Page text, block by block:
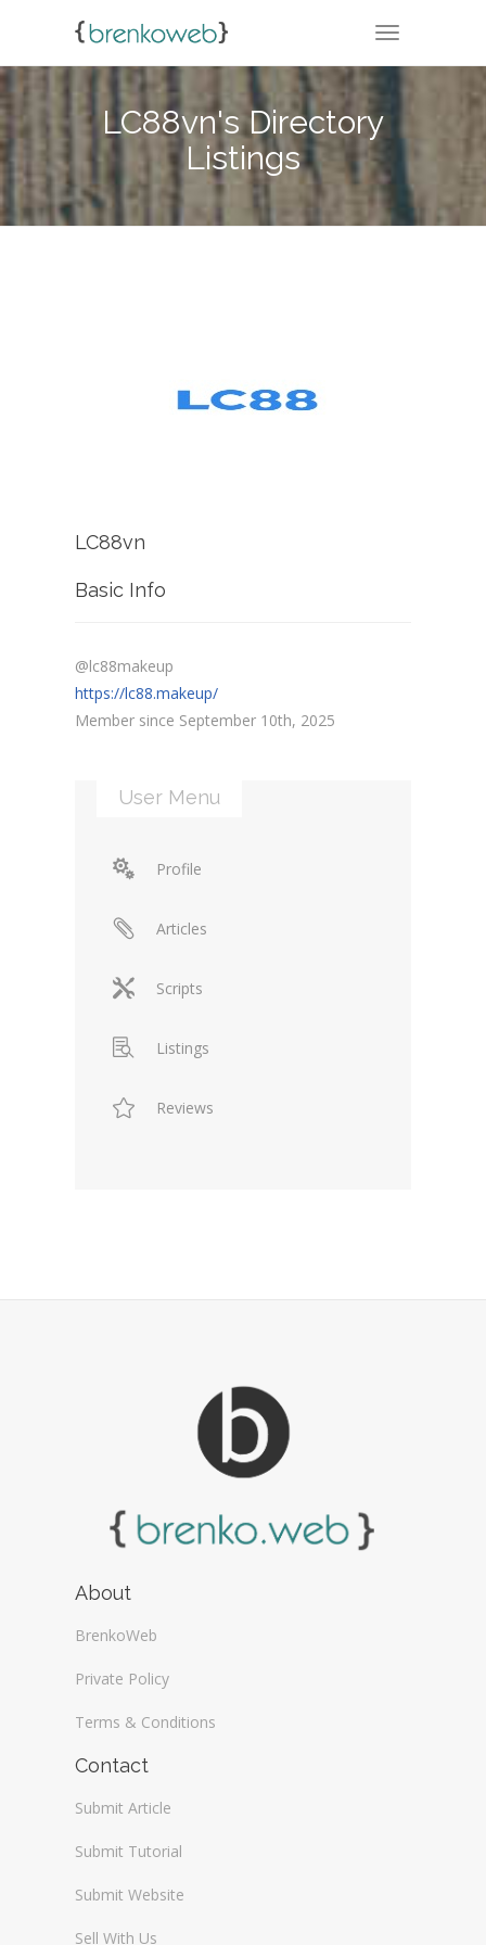
TOGGLE
LC88vn's Directory
Listings
LC88vn
Basic Info
@lc88makeup
https://lc88.makeup/
Member since September 10th, 2025
User Menu
Profile
Articles
Scripts
Listings
Reviews
About
BrenkoWeb
Private Policy
Terms & Conditions
Contact
Submit Article
Submit Tutorial
Submit Website
Sell With Us